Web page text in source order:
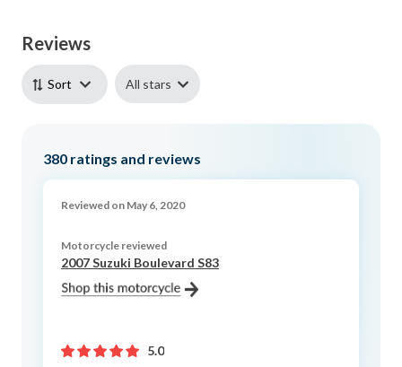
Reviews
Sort All stars
380 ratings and reviews
Reviewed on May 6, 2020
Motorcycle reviewed
2007 Suzuki Boulevard S83
5.0